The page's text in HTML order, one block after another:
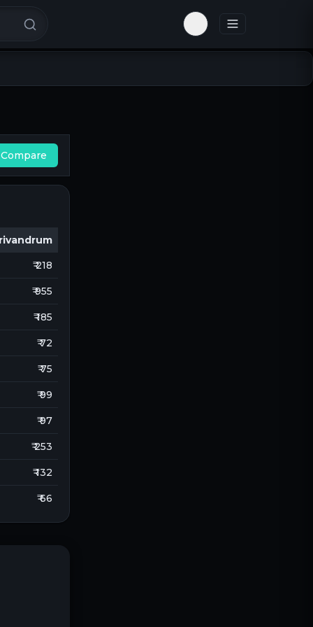
Toggle theme
Compare
₹ 218
₹ 955
₹ 185
₹ 72
₹ 75
₹ 99
₹ 97
₹ 253
₹ 132
₹ 66